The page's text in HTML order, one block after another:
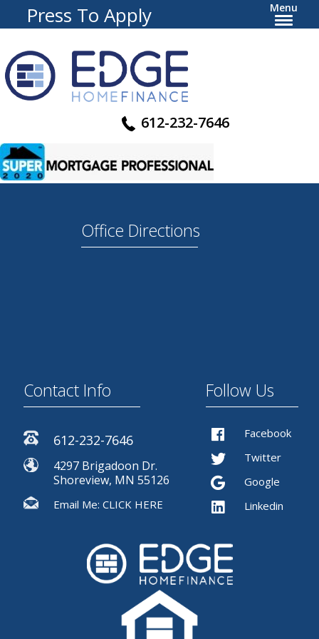
Press To Apply Menu
612-232-7646
Office Directions
Contact Info
612-232-7646
4297 Brigadoon Dr.
Shoreview, MN 55126
Email Me:CLICK HERE
Follow Us
Facebook
Twitter
Google
Linkedin